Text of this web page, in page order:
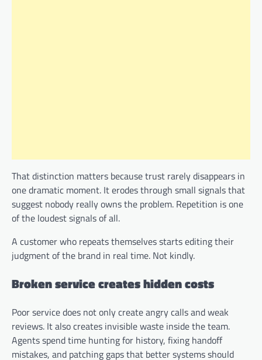
That distinction matters because trust rarely disappears in
one dramatic moment. It erodes through small signals that
suggest nobody really owns the problem. Repetition is one
of the loudest signals of all.
A customer who repeats themselves starts editing their
judgment of the brand in real time. Not kindly.
Broken service creates hidden costs
Poor service does not only create angry calls and weak
reviews. It also creates invisible waste inside the team.
Agents spend time hunting for history, fixing handoff
mistakes, and patching gaps that better systems should